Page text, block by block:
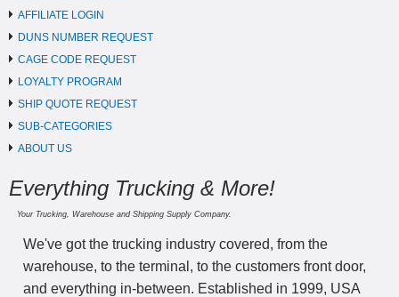
AFFILIATE LOGIN
DUNS NUMBER REQUEST
CAGE CODE REQUEST
LOYALTY PROGRAM
SHIP QUOTE REQUEST
SUB-CATEGORIES
ABOUT US
Everything Trucking & More!
Your Trucking, Warehouse and Shipping Supply Company.
We've got the trucking industry covered, from the
warehouse, to the terminal, to the customers front door,
and everything in-between. Established in 1999, USA